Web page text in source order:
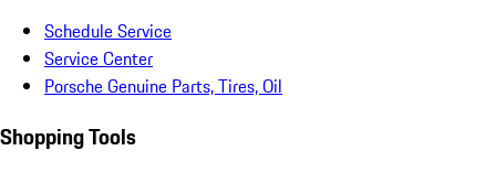
Schedule Service
Service Center
Porsche Genuine Parts, Tires, Oil
Shopping Tools